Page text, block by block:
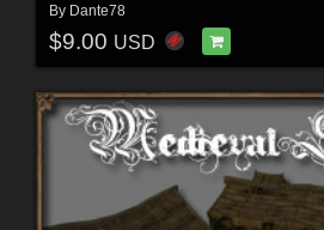
By Dante78
$9.00 USD